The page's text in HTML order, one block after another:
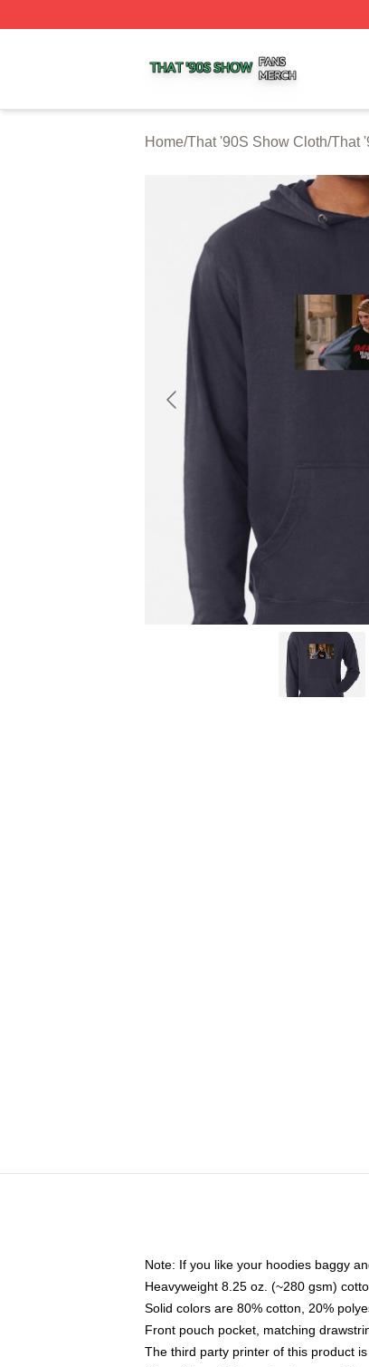
Home/That '90S Show Cloth/That
Note: If you like your hoodies baggy
Heavyweight 8.25 oz. (~280 gsm)
Solid colors are 80% cotton, 20%
Front pouch pocket, matching
The third party printer of this product